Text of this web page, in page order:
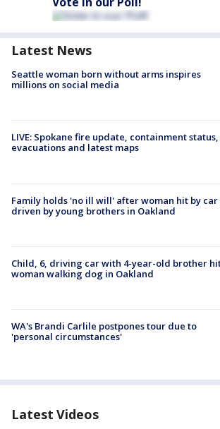
Latest News
Seattle woman born without arms inspires
millions on social media
LIVE: Spokane fire update, containment status,
evacuations and latest maps
Family holds 'no ill will' after woman hit by car
driven by young brothers in Oakland
Child, 6, driving car with 4-year-old brother
woman walking dog in Oakland
WA's Brandi Carlile postpones tour due to
'personal circumstances'
Latest Videos